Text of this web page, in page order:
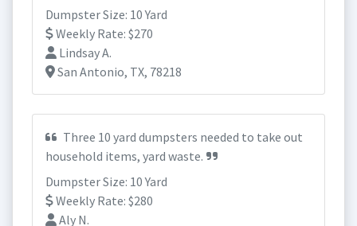
Dumpster Size: 10 Yard
Weekly Rate: $270
Lindsay A.
San Antonio, TX, 78218
Three 10 yard dumpsters needed to take out
household items, yard waste.
Dumpster Size: 10 Yard
Weekly Rate: $280
Aly N.